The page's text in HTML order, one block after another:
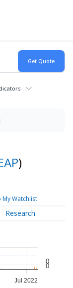
)
Watchlist
Research
Jul 2022
0
0